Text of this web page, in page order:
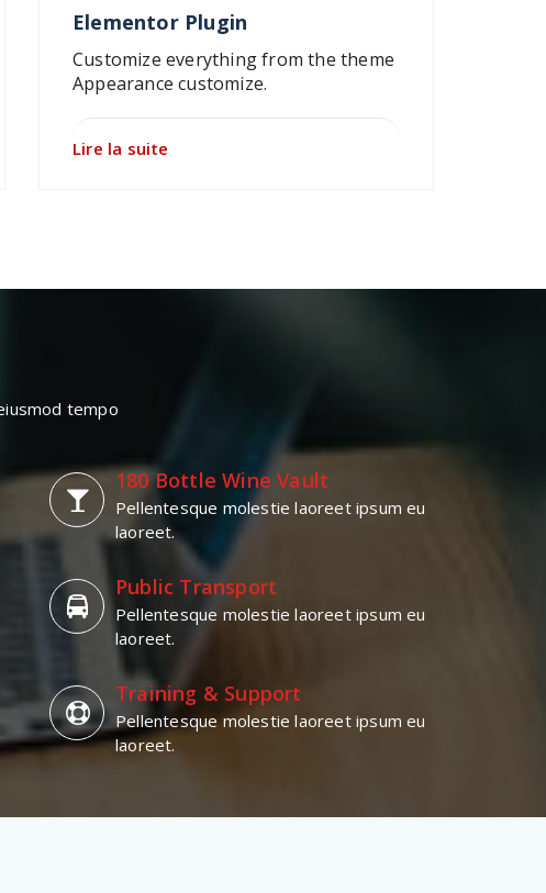
Elementor Plugin
Customize everything from the theme
Appearance customize.
Lire la suite
tempo
180 Bottle Wine Vault
Pellentesque molestie laoreet ipsum eu
laoreet.
Public Transport
Pellentesque molestie laoreet ipsum eu
laoreet.
Training & Support
Pellentesque molestie laoreet ipsum eu
laoreet.